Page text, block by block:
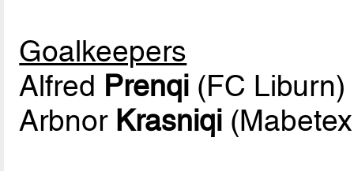
Goalkeepers
Alfred Prenqi (FC Liburn)
Arbnor Krasniqi